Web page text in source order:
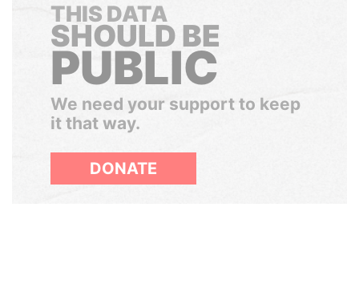
THIS DATA
SHOULD BE
PUBLIC
We need your support to keep
it that way.
DONATE